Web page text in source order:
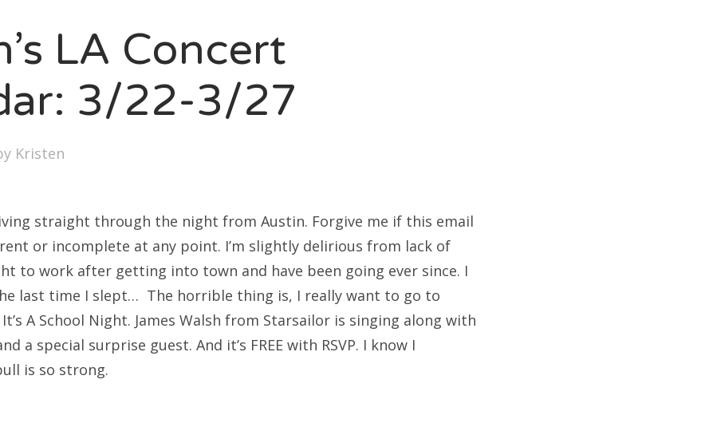
Bonnaroo
Us
LA Concert
3/22-3/27
Kristen
straight through the night from Austin. Forgive me if this email
or incomplete at any point. I’m slightly delirious from lack of
to work after getting into town and have been going ever since. I
last time I slept… The horrible thing is, I really want to go to
A School Night. James Walsh from Starsailor is singing along with
a special surprise guest. And it’s FREE with RSVP. I know I
is so strong.